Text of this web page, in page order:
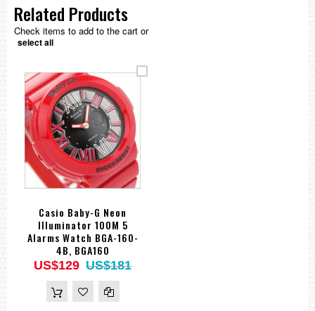
Related Products
Check items to add to the cart or
select all
Casio Baby-G Neon
Illuminator 100M 5
Alarms Watch BGA-160-
4B, BGA160
US$129 US$181